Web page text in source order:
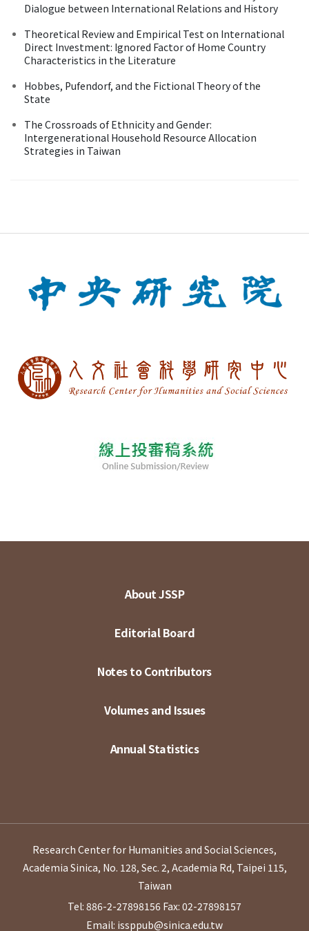
Dialogue between International Relations and History
Theoretical Review and Empirical Test on International
Direct Investment: Ignored Factor of Home Country
Characteristics in the Literature
Hobbes, Pufendorf, and the Fictional Theory of the
State
The Crossroads of Ethnicity and Gender:
Intergenerational Household Resource Allocation
Strategies in Taiwan
About JSSP
Editorial Board
Notes to Contributors
Volumes and Issues
Annual Statistics
Research Center for Humanities and Social Sciences,
Academia Sinica, No. 128, Sec. 2, Academia Rd, Taipei 115,
Taiwan
Tel: 886-2-27898156 Fax: 02-27898157
Email: issppub@sinica.edu.tw